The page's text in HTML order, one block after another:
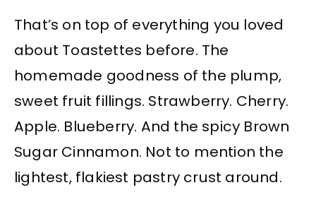
That’s on top of everything you loved
about Toastettes before. The
homemade goodness of the plump,
sweet fruit fillings. Strawberry. Cherry.
Apple. Blueberry. And the spicy Brown
Sugar Cinnamon. Not to mention the
lightest, flakiest pastry crust around.